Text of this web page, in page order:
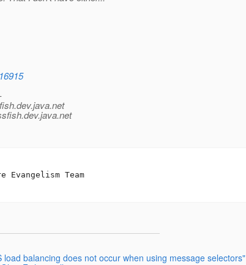
dev.java.net
dev.java.net
balancing does not occur when using message selectors"